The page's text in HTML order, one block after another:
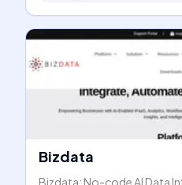
Bizdata
Bizdata: No-code AI Data